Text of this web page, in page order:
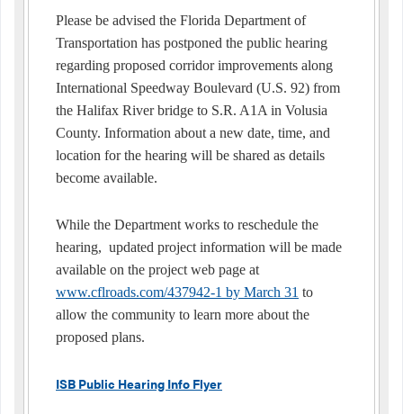
Please be advised the Florida Department of
Transportation has postponed the public hearing
regarding proposed corridor improvements along
International Speedway Boulevard (U.S. 92) from
the Halifax River bridge to S.R. A1A in Volusia
County. Information about a new date, time, and
location for the hearing will be shared as details
become available.
While the Department works to reschedule the
hearing, updated project information will be made
available on the project web page at
www.cflroads.com/437942-1 by March 31 to
allow the community to learn more about the
proposed plans.
ISB Public Hearing Info Flyer